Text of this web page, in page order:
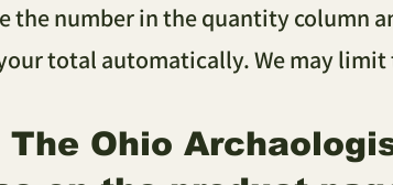
the number in the quantity column
total automatically. We may
Ohio